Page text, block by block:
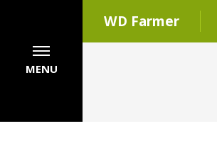
WD Farmer
MENU